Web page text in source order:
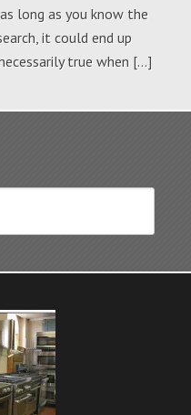
long as you know the
it could end up
true when […]